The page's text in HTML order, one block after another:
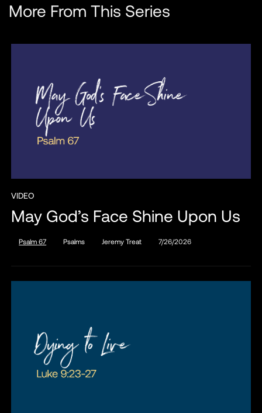
More From This Series
VIDEO
May God’s Face Shine Upon Us
Psalm 67 Psalms Jeremy Treat 7/26/2026